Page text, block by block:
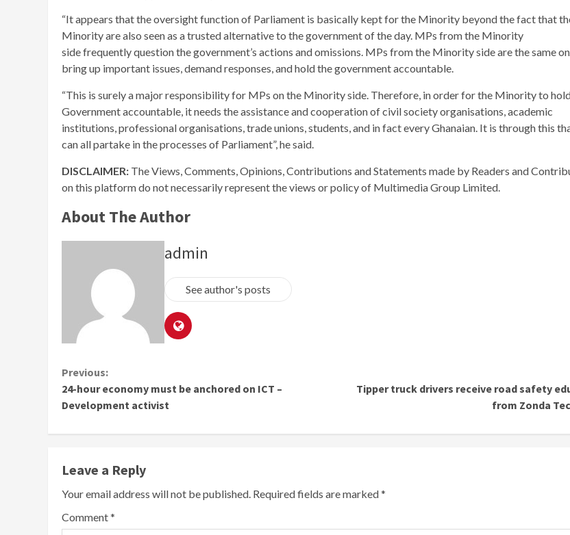
“It appears that the oversight function of Parliament is basically kept for the Minority beyond the fact that
Minority are also seen as a trusted alternative to the government of the day. MPs from the Minority
side frequently question the government’s actions and omissions. MPs from the Minority side are the same
bring up important issues, demand responses, and hold the government accountable.
“This is surely a major responsibility for MPs on the Minority side. Therefore, in order for the Minority to
Government accountable, it needs the assistance and cooperation of civil society organisations, academic
institutions, professional organisations, trade unions, students, and in fact every Ghanaian. It is through this
can all partake in the processes of Parliament”, he said.
DISCLAIMER: The Views, Comments, Opinions, Contributions and Statements made by Readers and
on this platform do not necessarily represent the views or policy of Multimedia Group Limited.
About The Author
admin
See author's posts
Continue
Reading
Previous:
24-hour economy must be anchored on ICT –
Development activist
Tipper truck drivers receive road safety
from Zonda
Leave a Reply
Your email address will not be published. Required fields are marked*
Comment*